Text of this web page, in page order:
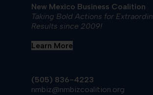
New Mexico Business Coalition
Taking Bold Actions for
Results since 2009!
Learn More
(505) 836-4223
nmbiz@nmbizcoalition.org